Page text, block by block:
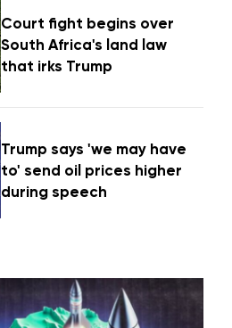
Court fight begins over
South Africa's land law
that irks Trump
Trump says 'we may have
to' send oil prices higher
during speech